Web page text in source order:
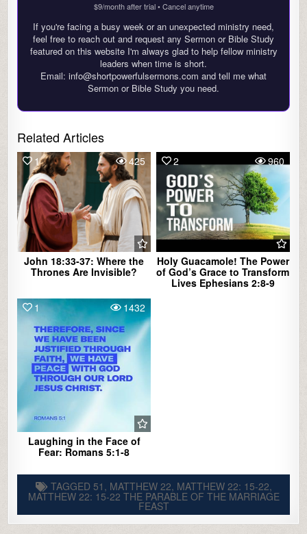
$9/month after trial • Cancel anytime
If you're facing a busy week or an unexpected ministry need,
feel free to reach out and request any Sermon or Bible Study
featured on this website I'm always glad to help fellow ministry
leaders when time is short.
Email: info@shortpowerfulsermons.com and tell me what
Sermon or Bible Study you need.
Related Articles
1 425
John 18:33-37: Where the
Thrones Are Invisible?
2 960
Holy Guacamole! The Power
of God’s Grace to Transform
Lives Ephesians 2:8-9
1
1432
Laughing in the Face of
Fear: Romans 5:1-8
TAGGED 51 , MATTHEW 22, MATTHEW 22: 15-22,
MATTHEW 22: 15-22 THE PARABLE OF THE MARRIAGE
FEAST